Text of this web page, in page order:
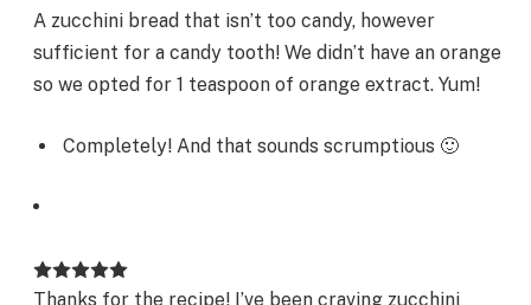
A zucchini bread that isn’t too candy, however
sufficient for a candy tooth! We didn’t have an orange
so we opted for 1 teaspoon of orange extract. Yum!
Completely! And that sounds scrumptious 🙂
Thanks for the recipe! I’ve been craving zucchini